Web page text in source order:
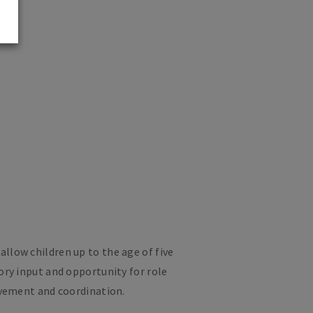
children up to the age of five
input and opportunity for role
and coordination.